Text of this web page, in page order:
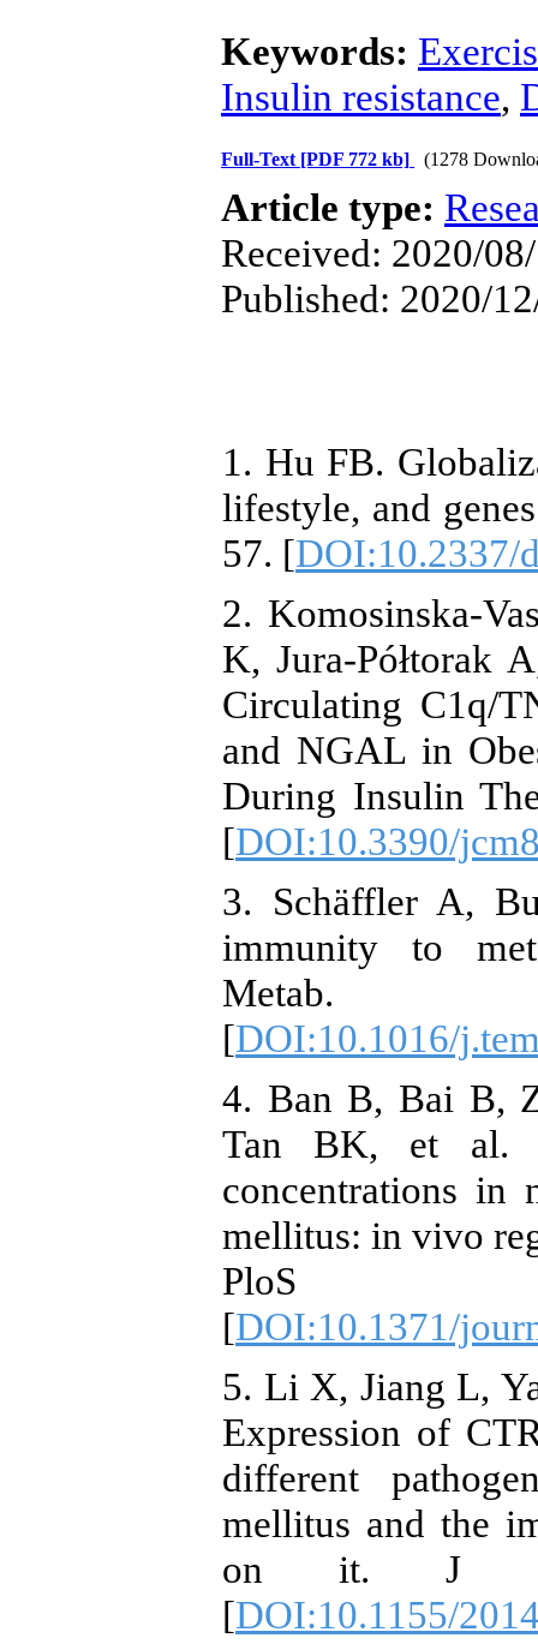
Keywords:
Insulin resistance,
Full-Text [PDF 772 kb] (1278
Article type:
Received: 2020/
Published: 2020/
1. Hu FB.
lifestyle, and
57. [DOI:10.2337/
2. Komosinska-
K, Jura-Półtorak
Circulating C1q/
and NGAL in
During Insulin
[DOI:10.3390/
3. Schäffler A,
immunity to
Metab.
[DOI:10.1016/
4. Ban B, Bai B,
Tan BK, et al.
concentrations in
mellitus: in vivo
PloS
[DOI:10.1371/
5. Li X, Jiang L,
Expression of
different
mellitus and the
on it. J
[DOI:10.1155/